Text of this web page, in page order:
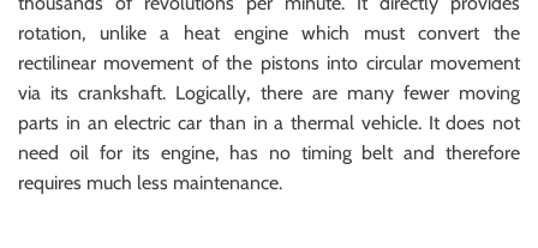
rotation, unlike a heat engine which must convert the
rectilinear movement of the pistons into circular movement
via its crankshaft. Logically, there are many fewer moving
parts in an electric car than in a thermal vehicle. It does not
need oil for its engine, has no timing belt and therefore
requires much less maintenance.